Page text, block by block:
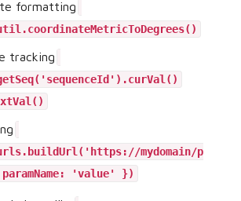
formatting
tracking
mydomain/p
'value' })